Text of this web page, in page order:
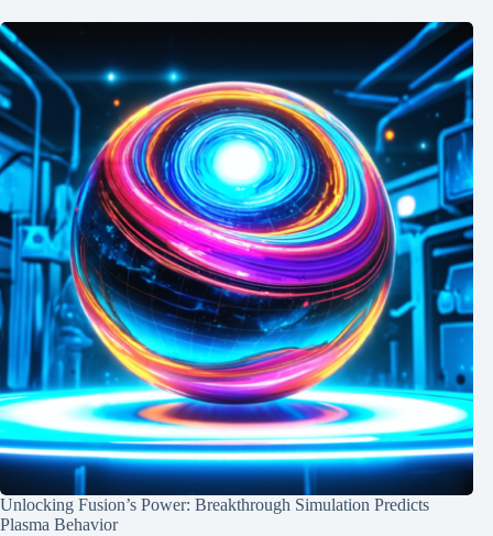
Unlocking Fusion’s Power: Breakthrough Simulation Predicts
Plasma Behavior